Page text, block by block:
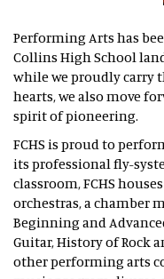
Performing Arts has
Collins High School
while we proudly carry
hearts, we also move
spirit of pioneering.
FCHS is proud to
its professional fly-
classroom, FCHS
orchestras, a chamber
Beginning and
Guitar, History of Rock
other performing arts